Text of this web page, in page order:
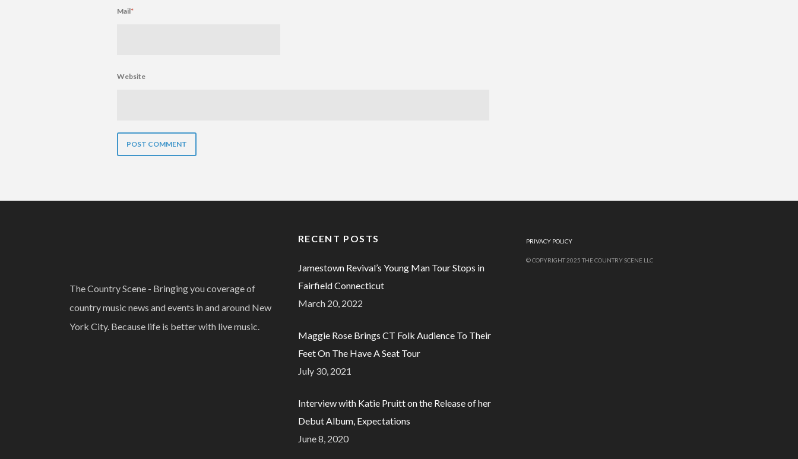
Mail*
Website
The Country Scene - Bringing you coverage of
country music news and events in and around New
York City. Because life is better with live music.
RECENT POSTS
Jamestown Revival’s Young Man Tour Stops in
Fairfield Connecticut
March 20, 2022
Maggie Rose Brings CT Folk Audience To Their
Feet On The Have A Seat Tour
July 30, 2021
Interview with Katie Pruitt on the Release of her
Debut Album, Expectations
June 8, 2020
PRIVACY POLICY
© COPYRIGHT 2025 THE COUNTRY SCENE LLC